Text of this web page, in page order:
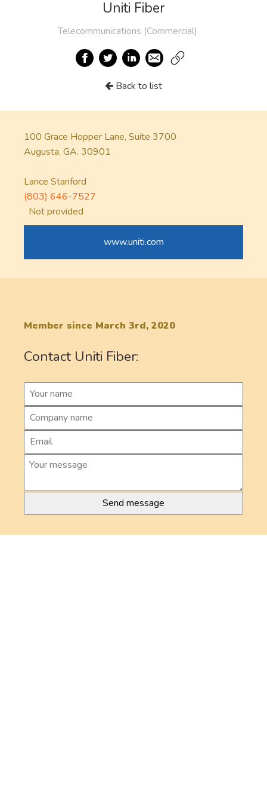
Uniti Fiber
Telecommunications (Commercial)
Back to list
100 Grace Hopper Lane, Suite 3700
Augusta, GA. 30901
Lance Stanford
(803) 646-7527
Not provided
www.uniti.com
Member since March 3rd, 2020
Contact Uniti Fiber: